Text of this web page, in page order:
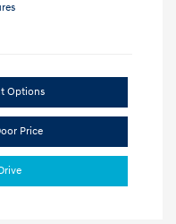
Options
Price